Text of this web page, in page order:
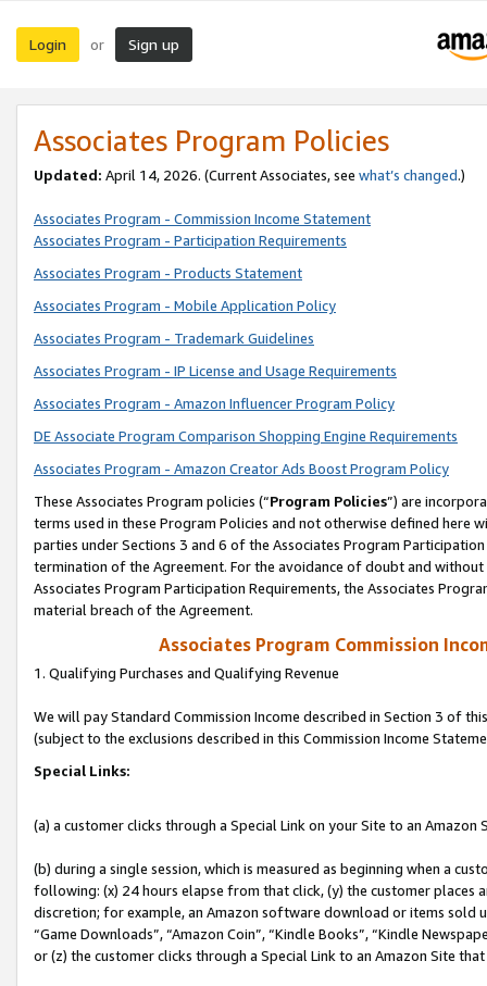
Login or Sign up
Associates Program Policies
Updated: April 14, 2026. (Current Associates, see what’s changed.)
Associates Program - Commission Income Statement
Associates Program - Participation Requirements
Associates Program - Products Statement
Associates Program - Mobile Application Policy
Associates Program - Trademark Guidelines
Associates Program - IP License and Usage Requirements
Associates Program - Amazon Influencer Program Policy
DE Associate Program Comparison Shopping Engine Requirements
Associates Program - Amazon Creator Ads Boost Program Policy
These Associates Program policies (“Program Policies”) are
terms used in these Program Policies and not otherwise defined
parties under Sections 3 and 6 of the Associates Program
termination of the Agreement. For the avoidance of doubt and
Associates Program Participation Requirements, the Associates
material breach of the Agreement.
Associates Program Commission
1. Qualifying Purchases and Qualifying Revenue
We will pay Standard Commission Income described in Section 3 of
(subject to the exclusions described in this Commission Income
Special Links:
(a) a customer clicks through a Special Link on your Site to an Amazon
(b) during a single session, which is measured as beginning when a
following: (x) 24 hours elapse from that click, (y) the customer
discretion; for example, an Amazon software download or items sold
“Game Downloads”, “Amazon Coin”, “Kindle Books”, “Kindle
or (z) the customer clicks through a Special Link to an Amazon Site